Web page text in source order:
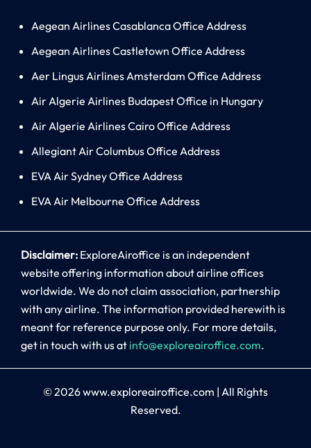
Aegean Airlines Casablanca Office Address
Aegean Airlines Castletown Office Address
Aer Lingus Airlines Amsterdam Office Address
Air Algerie Airlines Budapest Office in Hungary
Air Algerie Airlines Cairo Office Address
Allegiant Air Columbus Office Address
EVA Air Sydney Office Address
EVA Air Melbourne Office Address
Disclaimer: ExploreAiroffice is an independent
website offering information about airline offices
worldwide. We do not claim association, partnership
with any airline. The information provided herewith is
meant for reference purpose only. For more details,
get in touch with us at info@exploreairoffice.com.
© 2026www.exploreairoffice.com | All Rights
Reserved.